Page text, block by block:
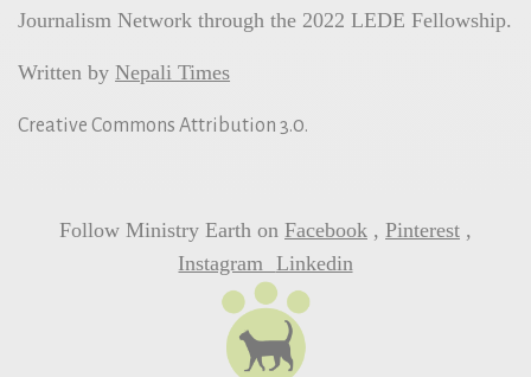
Journalism Network through the 2022 LEDE Fellowship.
Written byNepali Times
Creative Commons Attribution 3.0.
Follow Ministry Earth on Facebook ,Pinterest ,
Instagram Linkedin